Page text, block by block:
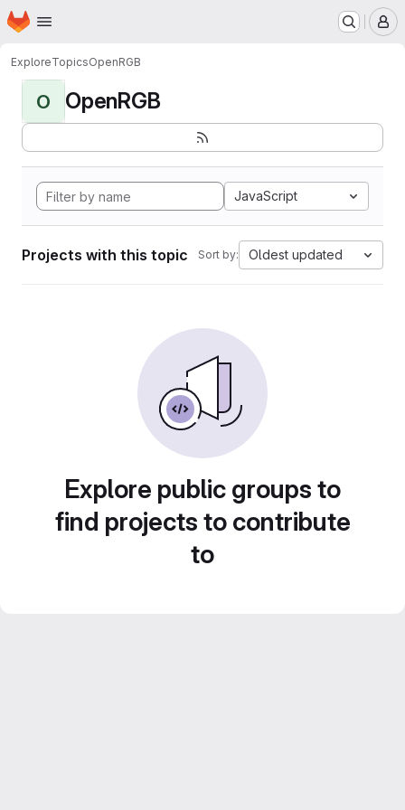
Skip to main content
Homepage
ExploreTopicsOpenRGB
O OpenRGB
JavaScript
Projects with this topic Sort by: Oldest updated
Explore public groups to
find projects to contribute
to